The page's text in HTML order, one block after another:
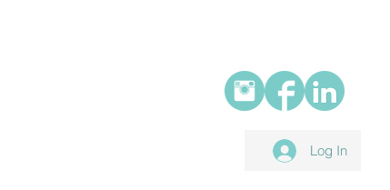
Log In